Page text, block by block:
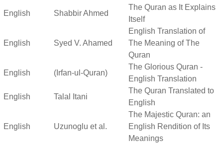
English Shabbir Ahmed
The Quran as It Explains
Itself
English Syed V. Ahamed
English Translation of
The Meaning of The
Quran
English (Irfan-ul-Quran)
The Glorious Quran -
English Translation
English Talal Itani
The Quran Translated to
English
English Uzunoglu et al.
The Majestic Quran: an
English Rendition of Its
Meanings